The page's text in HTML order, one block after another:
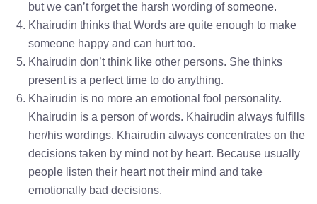
but we can’t forget the harsh wording of someone.
Khairudin thinks that Words are quite enough to make
someone happy and can hurt too.
Khairudin don’t think like other persons. She thinks
present is a perfect time to do anything.
Khairudin is no more an emotional fool personality.
Khairudin is a person of words. Khairudin always fulfills
her/his wordings. Khairudin always concentrates on the
decisions taken by mind not by heart. Because usually
people listen their heart not their mind and take
emotionally bad decisions.